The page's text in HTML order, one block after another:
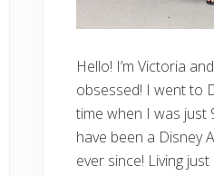
Hello! I’m Victoria
obsessed! I went to
time when I was just
have been a Disney
ever since! Living